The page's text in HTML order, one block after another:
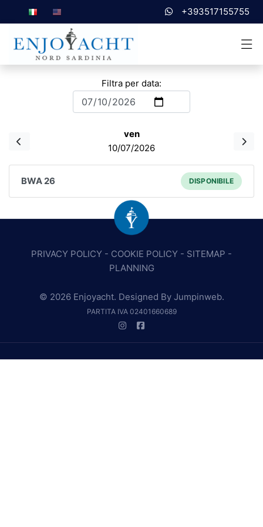
+393517155755
Filtra per data:
ven
10/07/2026
BWA 26 DISPONIBILE
PRIVACY POLICY - COOKIE POLICY - SITEMAP -
PLANNING
© 2026 Enjoyacht. Designed By Jumpinweb.
PARTITA IVA 02401660689